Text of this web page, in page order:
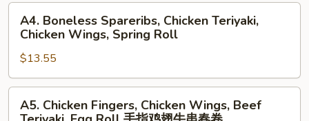
Crab
Rangoon,
Fried
Shrimp
无
排
Boneless
Spareribs,
Chicken
Teriyaki,
Chicken
Wings,
A4. Boneless Spareribs, Chicken Teriyaki,
Chicken Wings, Spring Roll
$13.55
Chicken
A5. Chicken Fingers, Chicken Wings, Beef